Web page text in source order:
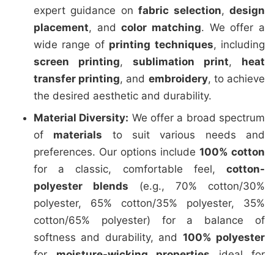
expert guidance onfabric selection,design
placement, andcolor matching. We offer a
wide range of printing techniques, including
screen printing, sublimation print, heat
transfer printing, and embroidery, to achieve
the desired aesthetic and durability.
Material Diversity: We offer a broad spectrum
of materials to suit various needs and
preferences. Our options include 100% cotton
for a classic, comfortable feel, cotton-
polyester blends (e.g., 70% cotton/30%
polyester, 65% cotton/35% polyester, 35%
cotton/65% polyester) for a balance of
softness and durability, and 100% polyester